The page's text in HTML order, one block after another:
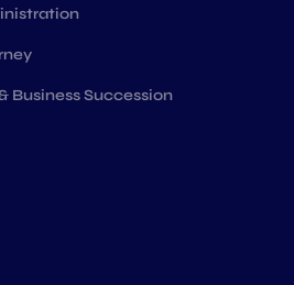
Business Succession